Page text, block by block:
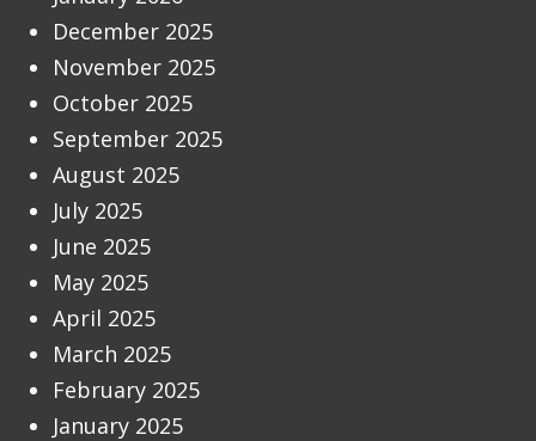
December 2025
November 2025
October 2025
September 2025
August 2025
July 2025
June 2025
May 2025
April 2025
March 2025
February 2025
January 2025